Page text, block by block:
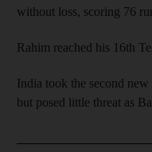
without loss, scoring 76
Rahim reached his 16th
India took the second
but posed little threat as